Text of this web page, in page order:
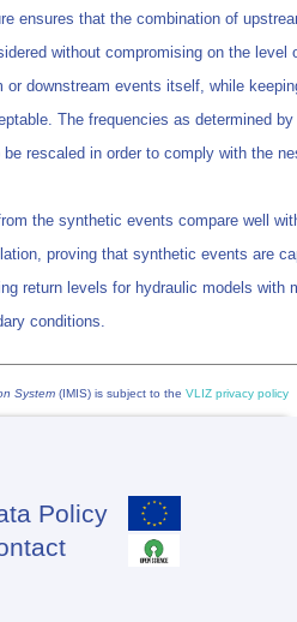
ensures that the combination of
without compromising on the level
or downstream events itself, while
The frequencies as determined by
be rescaled in order to comply with the
the synthetic events compare well
proving that synthetic events are
return levels for hydraulic models with
conditions.
System (IMIS) is subject to the VLIZ privacy policy
Policy